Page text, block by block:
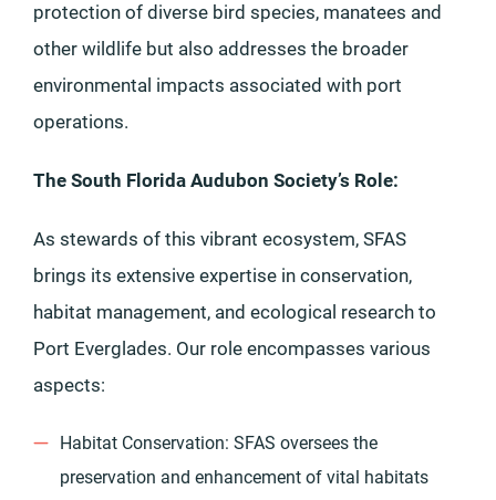
protection of diverse bird species, manatees and
other wildlife but also addresses the broader
environmental impacts associated with port
operations.
The South Florida Audubon Society’s Role:
As stewards of this vibrant ecosystem, SFAS
brings its extensive expertise in conservation,
habitat management, and ecological research to
Port Everglades. Our role encompasses various
aspects:
Habitat Conservation: SFAS oversees the
preservation and enhancement of vital habitats